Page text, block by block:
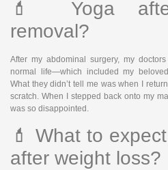
💄 Yoga
removal?
After my abdominal surgery, my
normal life—which included my
What they didn’t tell me was when I
scratch. When I stepped back onto my
was so disappointed.
💄 What to
after weight loss?